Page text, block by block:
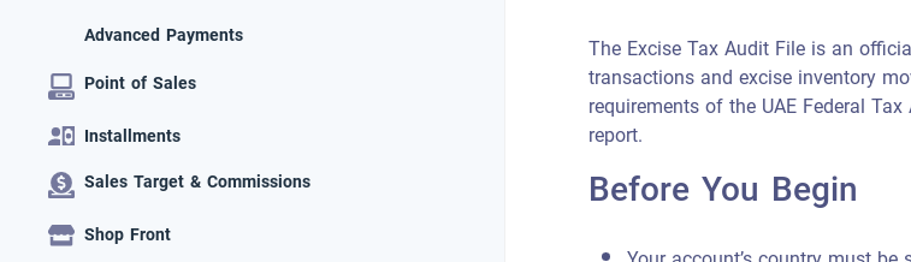
Advanced Payments
Point of Sales
Installments
Sales Target & Commissions
Shop Front
The Excise Tax Audit File is an
transactions and excise inventory
requirements of the UAE Federal
report.
Before You Begin